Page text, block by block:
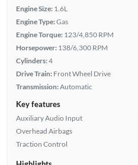
Engine Size: 1.6L
Engine Type:Gas
Engine Torque: 123/4,850 RPM
Horsepower: 138/6,300 RPM
Cylinders:4
Drive Train: Front Wheel Drive
Transmission:Automatic
Key features
Auxiliary Audio Input
Overhead Airbags
Traction Control